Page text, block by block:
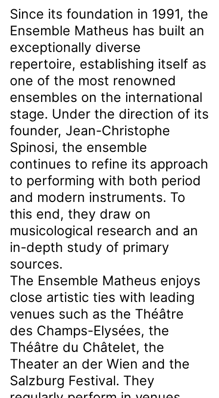
Since its foundation in 1991, the
Ensemble Matheus has built an
exceptionally diverse
repertoire, establishing itself as
one of the most renowned
ensembles on the international
stage. Under the direction of its
founder, Jean-Christophe
Spinosi, the ensemble
continues to refine its approach
to performing with both period
and modern instruments. To
this end, they draw on
musicological research and an
in-depth study of primary
sources.
The Ensemble Matheus enjoys
close artistic ties with leading
venues such as the Théâtre
des Champs-Elysées, the
Théâtre du Châtelet, the
Theater an der Wien and the
Salzburg Festival. They